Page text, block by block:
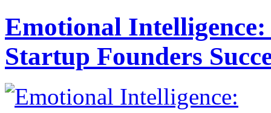
Emotional
Startup Founders